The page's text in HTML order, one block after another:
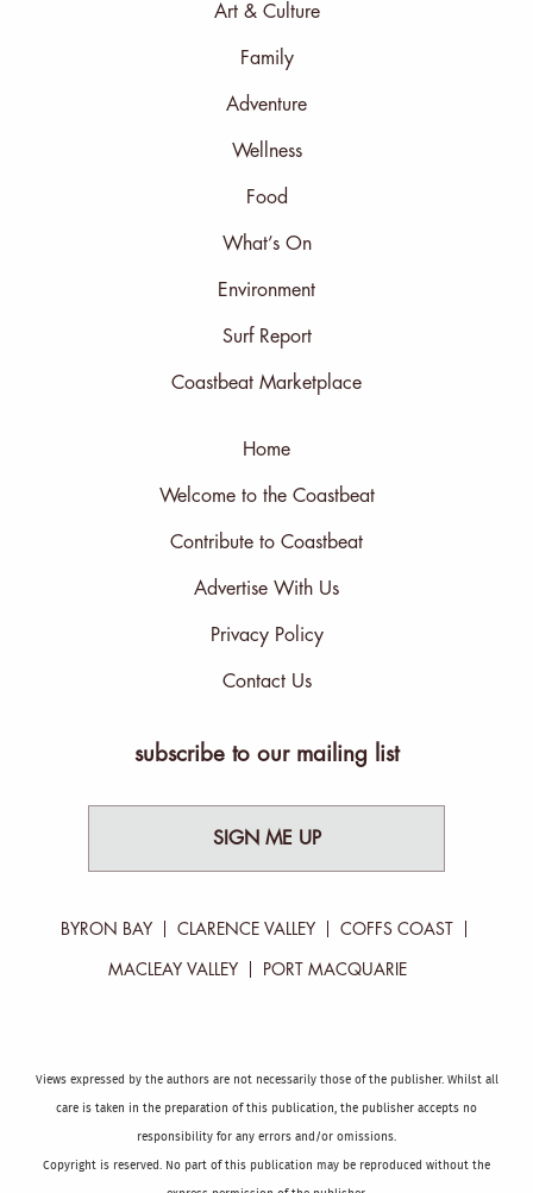
Art & Culture
Family
Adventure
Wellness
Food
What’s On
Environment
Surf Report
Coastbeat Marketplace
Home
Welcome to the Coastbeat
Contribute to Coastbeat
Advertise With Us
Privacy Policy
Contact Us
subscribe to our mailing list
SIGN ME UP
BYRON BAY CLARENCE VALLEY COFFS COAST
MACLEAY VALLEY PORT MACQUARIE
Views expressed by the authors are not necessarily those of the publisher. Whilst all
care is taken in the preparation of this publication, the publisher accepts no
responsibility for any errors and/or omissions.
Copyright is reserved. No part of this publication may be reproduced without the